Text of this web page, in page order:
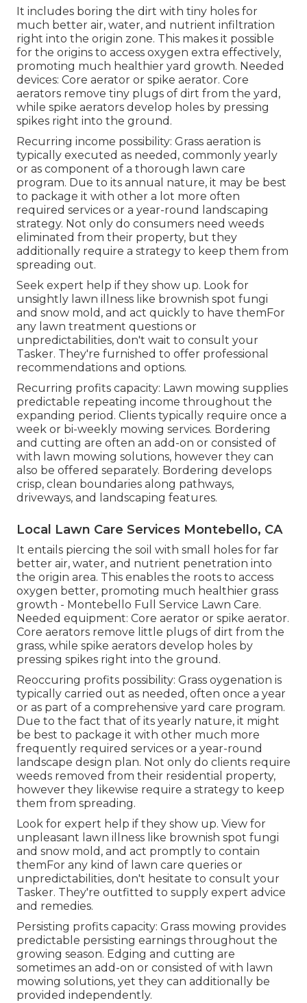
It includes boring the dirt with tiny holes for
much better air, water, and nutrient infiltration
right into the origin zone. This makes it possible
for the origins to access oxygen extra effectively,
promoting much healthier yard growth. Needed
devices: Core aerator or spike aerator. Core
aerators remove tiny plugs of dirt from the yard,
while spike aerators develop holes by pressing
spikes right into the ground.
Recurring income possibility: Grass aeration is
typically executed as needed, commonly yearly
or as component of a thorough lawn care
program. Due to its annual nature, it may be best
to package it with other a lot more often
required services or a year-round landscaping
strategy. Not only do consumers need weeds
eliminated from their property, but they
additionally require a strategy to keep them from
spreading out.
Seek expert help if they show up. Look for
unsightly lawn illness like brownish spot fungi
and snow mold, and act quickly to have themFor
any lawn treatment questions or
unpredictabilities, don't wait to consult your
Tasker. They're furnished to offer professional
recommendations and options.
Recurring profits capacity: Lawn mowing supplies
predictable repeating income throughout the
expanding period. Clients typically require once a
week or bi-weekly mowing services. Bordering
and cutting are often an add-on or consisted of
with lawn mowing solutions, however they can
also be offered separately. Bordering develops
crisp, clean boundaries along pathways,
driveways, and landscaping features.
Local Lawn Care Services Montebello, CA
It entails piercing the soil with small holes for far
better air, water, and nutrient penetration into
the origin area. This enables the roots to access
oxygen better, promoting much healthier grass
growth - Montebello Full Service Lawn Care.
Needed equipment: Core aerator or spike aerator.
Core aerators remove little plugs of dirt from the
grass, while spike aerators develop holes by
pressing spikes right into the ground.
Reoccuring profits possibility: Grass oygenation is
typically carried out as needed, often once a year
or as part of a comprehensive yard care program.
Due to the fact that of its yearly nature, it might
be best to package it with other much more
frequently required services or a year-round
landscape design plan. Not only do clients require
weeds removed from their residential property,
however they likewise require a strategy to keep
them from spreading.
Look for expert help if they show up. View for
unpleasant lawn illness like brownish spot fungi
and snow mold, and act promptly to contain
themFor any kind of lawn care queries or
unpredictabilities, don't hesitate to consult your
Tasker. They're outfitted to supply expert advice
and remedies.
Persisting profits capacity: Grass mowing provides
predictable persisting earnings throughout the
growing season. Edging and cutting are
sometimes an add-on or consisted of with lawn
mowing solutions, yet they can additionally be
provided independently.